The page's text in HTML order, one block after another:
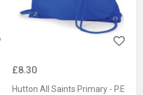
£8.30
Hutton All Saints Primary - P.E